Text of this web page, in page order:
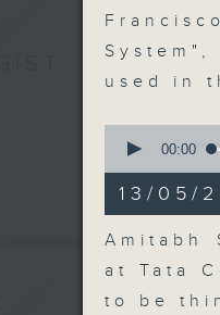
used in
seconds
15
minutes,
22
seconds
00:00
13/05/
Amitabh
at Tata
to be